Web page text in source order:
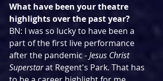
What have been your theatre
highlights over the past year?
BN: I was so lucky to have been a
part of the first live performance
after the pandemic - Jesus Christ
Superstar at Regent's Park. That has